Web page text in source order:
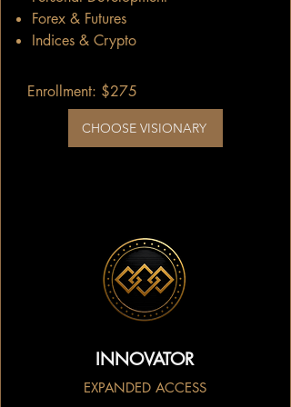
Forex & Futures
Indices & Crypto
Enrollment: $275
CHOOSE VISIONARY
INNOVATOR
EXPANDED ACCESS